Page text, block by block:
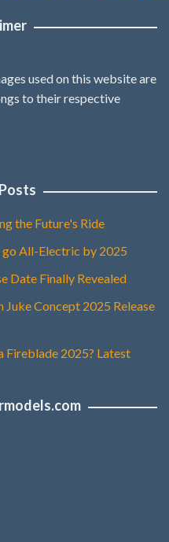
used on this website are
to their respective
the Future's Ride
All-Electric by 2025
Date Finally Revealed
Concept 2025 Release
Fireblade 2025? Latest